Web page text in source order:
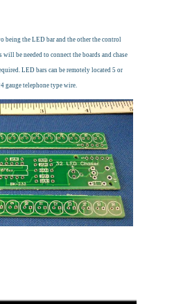
being the LED bar and the other the control
be needed to connect the boards and chase
LED bars can be remotely located 5 or
gauge telephone type wire.